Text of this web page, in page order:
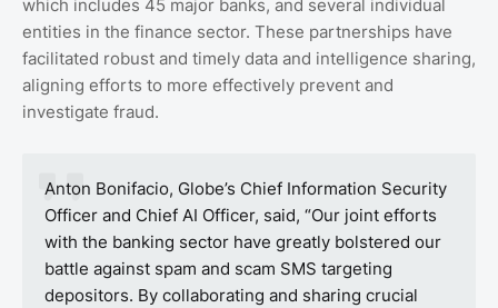
which includes 45 major banks, and several individual
entities in the finance sector. These partnerships have
facilitated robust and timely data and intelligence sharing,
aligning efforts to more effectively prevent and
investigate fraud.
Anton Bonifacio, Globe’s Chief Information Security
Officer and Chief AI Officer, said, “Our joint efforts
with the banking sector have greatly bolstered our
battle against spam and scam SMS targeting
depositors. By collaborating and sharing crucial